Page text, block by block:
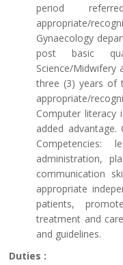
period
appropriate/
Gynaecology
post basic
Science/Midwifery
three (3) years of
appropriate/
Computer literacy
added advantage.
Competencies:
administration,
communication
appropriate
patients,
treatment and
and guidelines.
Duties :